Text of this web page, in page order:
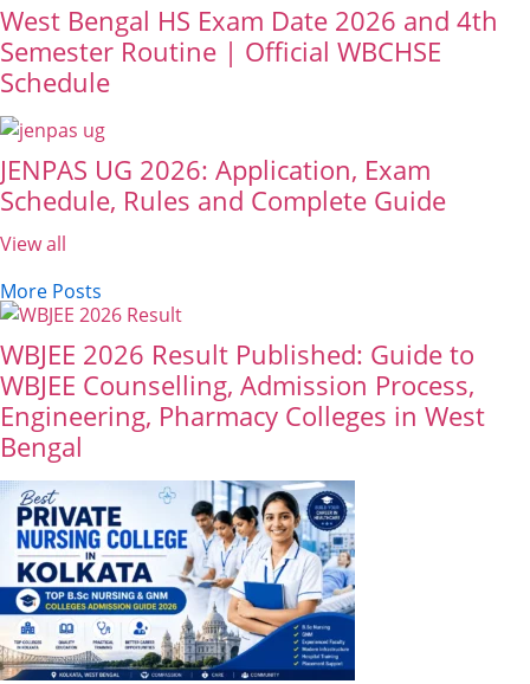
West Bengal HS Exam Date 2026 and 4th
Semester Routine | Official WBCHSE
Schedule
JENPAS UG 2026: Application, Exam
Schedule, Rules and Complete Guide
View all
More Posts
WBJEE 2026 Result Published: Guide to
WBJEE Counselling, Admission Process,
Engineering, Pharmacy Colleges in West
Bengal